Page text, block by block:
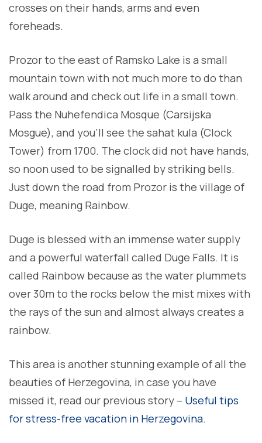
crosses on their hands, arms and even
foreheads.
Prozor to the east of Ramsko Lake is a small
mountain town with not much more to do than
walk around and check out life in a small town.
Pass the Nuhefendica Mosque (Carsijska
Mosgue), and you’ll see the sahat kula (Clock
Tower) from 1700. The clock did not have hands,
so noon used to be signalled by striking bells.
Just down the road from Prozor is the village of
Duge, meaning Rainbow.
Duge is blessed with an immense water supply
and a powerful waterfall called Duge Falls. It is
called Rainbow because as the water plummets
over 30m to the rocks below the mist mixes with
the rays of the sun and almost always creates a
rainbow.
This area is another stunning example of all the
beauties of Herzegovina, in case you have
missed it, read our previous story – Useful tips
for stress-free vacation in Herzegovina.